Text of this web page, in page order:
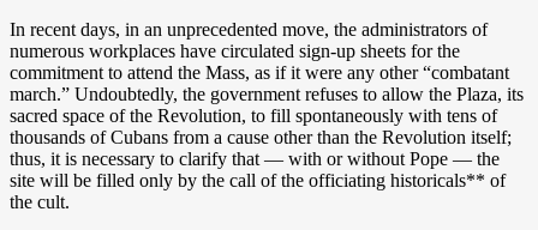
In recent days, in an unprecedented move, the administrators of
numerous workplaces have circulated sign-up sheets for the
commitment to attend the Mass, as if it were any other “combatant
march.” Undoubtedly, the government refuses to allow the Plaza, its
sacred space of the Revolution, to fill spontaneously with tens of
thousands of Cubans from a cause other than the Revolution itself;
thus, it is necessary to clarify that — with or without Pope — the
site will be filled only by the call of the officiating historicals** of
the cult.